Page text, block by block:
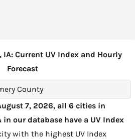
Current UV Index and Hourly
Forecast
County
7, 2026, all 6 cities in
in our database have a UV Index
with the highest UV Index